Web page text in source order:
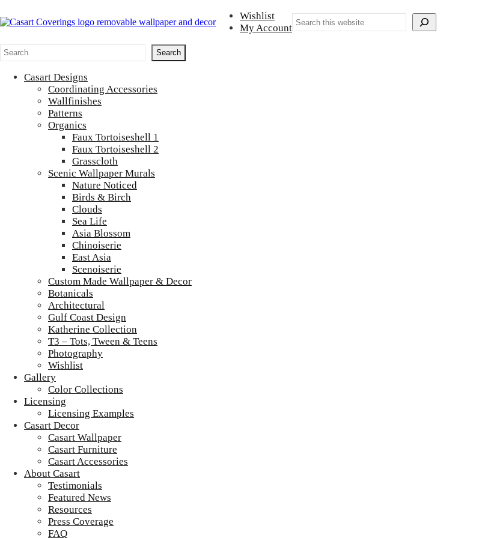
Wishlist
My Account
Search
Search Search
Casart Designs
Coordinating Accessories
Wallfinishes
Patterns
Organics
Faux Tortoiseshell 1
Faux Tortoiseshell 2
Grasscloth
Scenic Wallpaper Murals
Nature Noticed
Birds & Birch
Clouds
Sea Life
Asia Blossom
Chinoiserie
East Asia
Scenoiserie
Custom Made Wallpaper & Decor
Botanicals
Architectural
Gulf Coast Design
Katherine Collection
T3 – Tots, Tween & Teens
Photography
Wishlist
Gallery
Color Collections
Licensing
Licensing Examples
Casart Decor
Casart Wallpaper
Casart Furniture
Casart Accessories
About Casart
Testimonials
Featured News
Resources
Press Coverage
FAQ